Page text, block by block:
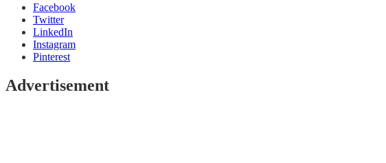
Facebook
Twitter
LinkedIn
Instagram
Pinterest
Advertisement